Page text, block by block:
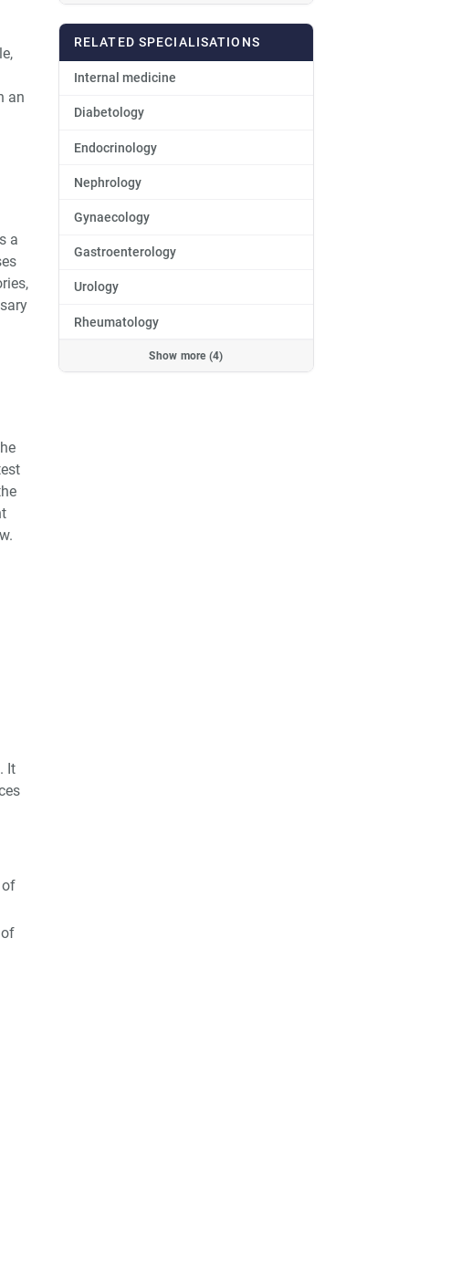
an
a
It
of
RELATED SPECIALISATIONS
Internal medicine
Diabetology
Endocrinology
Nephrology
Gynaecology
Gastroenterology
Urology
Rheumatology
Show more (4)